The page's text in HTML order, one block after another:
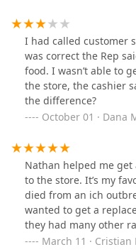
of them had died —
correctly. I
proper temperature,
tank, tested the water
properly.Only later
fish and should be
reduce stress and
explained to me, I
on more fish, and now
larger tank much
especially frustrating
and the fact that we
daughter had just
education I
another dead fish and
planned for. I
I had called customer
was correct the Rep
food. I wasn’t able to
the store, the cashier
the difference?
October 01 · Dana
Nathan helped me
to the store. It’s my
died from an ich
wanted to get a
they had many other
who helped me was
March 11 · Cristian